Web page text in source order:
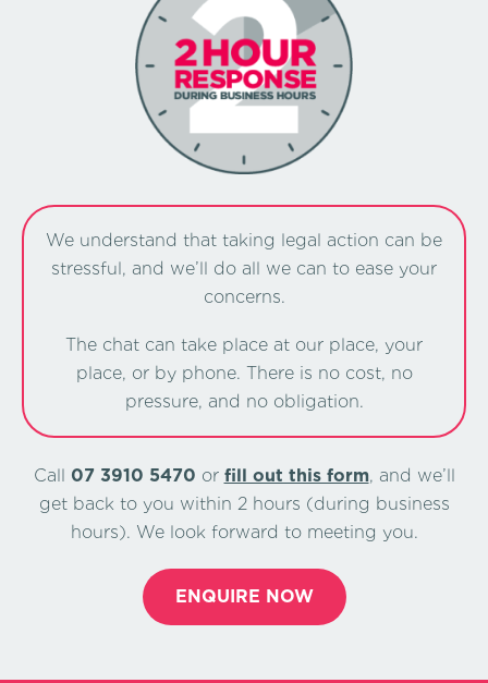
We understand that taking legal action can be
stressful, and we’ll do all we can to ease your
concerns.
The chat can take place at our place, your
place, or by phone. There is no cost, no
pressure, and no obligation.
Call 07 3910 5470 or ﬁll out this form, and we’ll
get back to you within 2 hours (during business
hours). We look forward to meeting you.
ENQUIRE NOW